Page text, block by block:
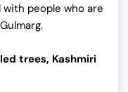
people who are
trees, Kashmiri